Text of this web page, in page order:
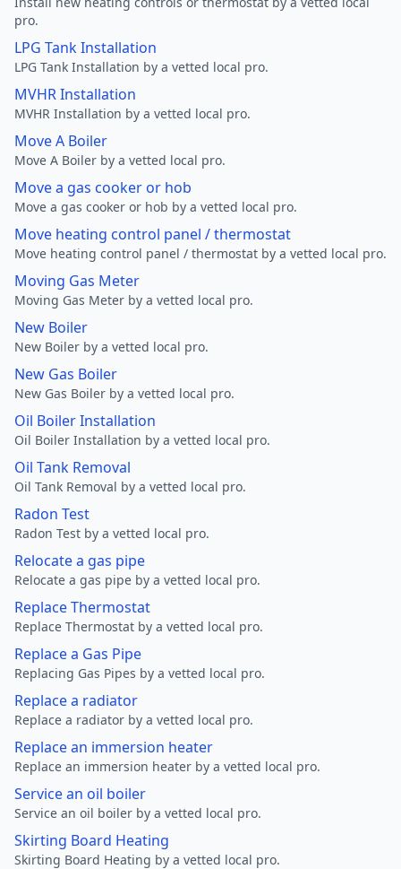
pro.
LPG Tank Installation
LPG Tank Installation by a vetted local pro.
MVHR Installation
MVHR Installation by a vetted local pro.
Move A Boiler
Move A Boiler by a vetted local pro.
Move a gas cooker or hob
Move a gas cooker or hob by a vetted local pro.
Move heating control panel / thermostat
Move heating control panel / thermostat by a vetted local pro.
Moving Gas Meter
Moving Gas Meter by a vetted local pro.
New Boiler
New Boiler by a vetted local pro.
New Gas Boiler
New Gas Boiler by a vetted local pro.
Oil Boiler Installation
Oil Boiler Installation by a vetted local pro.
Oil Tank Removal
Oil Tank Removal by a vetted local pro.
Radon Test
Radon Test by a vetted local pro.
Relocate a gas pipe
Relocate a gas pipe by a vetted local pro.
Replace Thermostat
Replace Thermostat by a vetted local pro.
Replace a Gas Pipe
Replacing Gas Pipes by a vetted local pro.
Replace a radiator
Replace a radiator by a vetted local pro.
Replace an immersion heater
Replace an immersion heater by a vetted local pro.
Service an oil boiler
Service an oil boiler by a vetted local pro.
Skirting Board Heating
Skirting Board Heating by a vetted local pro.